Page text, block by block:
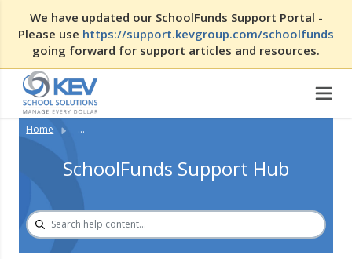
We have updated our SchoolFunds Support Portal -
Please use https://support.kevgroup.com/schoolfunds
going forward for support articles and resources.
Home ...
SchoolFunds Support Hub